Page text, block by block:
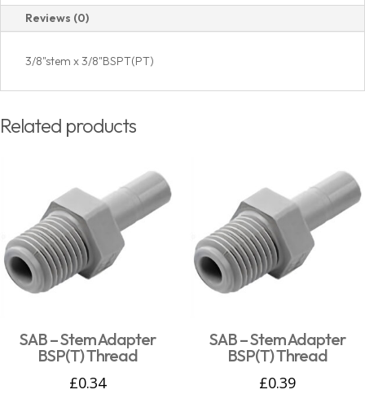
Reviews (0)
3/8"stem x 3/8"BSPT(PT)
Related products
SAB – Stem Adapter
BSP(T) Thread
£0.34
SAB – Stem Adapter
BSP(T) Thread
£0.39